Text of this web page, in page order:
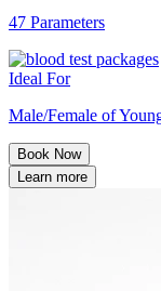
47 Parameters
Ideal For
Male/Female of
Book Now
Learn more